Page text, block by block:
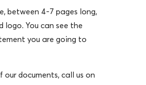
between 4-7 pages long,
logo. You can see the
you are going to
documents, call us on